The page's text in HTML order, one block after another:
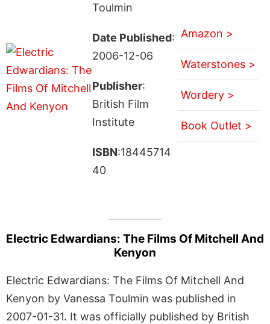
Toulmin
Date Published:
2006-12-06
Publisher:
British Film
Institute
ISBN:18445714
40
Amazon >
Waterstones >
Wordery >
Book Outlet >
Electric Edwardians: The Films Of Mitchell And
Kenyon
Electric Edwardians: The Films Of Mitchell And
Kenyon by Vanessa Toulmin was published in
2007-01-31. It was officially published by British